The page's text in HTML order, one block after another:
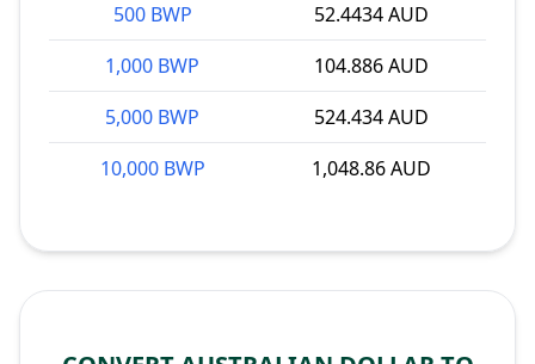
500 BWP
52.4434 AUD
1,000 BWP
104.886 AUD
5,000 BWP
524.434 AUD
10,000 BWP
1,048.86 AUD